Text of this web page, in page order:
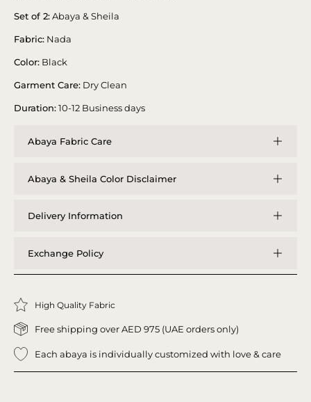
Set of 2:Abaya & Sheila
Fabric: Nada
Color: Black
Garment Care: Dry Clean
Duration:10-12 Business days
Abaya Fabric Care
Abaya & Sheila Color Disclaimer
Delivery Information
Exchange Policy
High Quality Fabric
Free shipping over AED 975 (UAE orders only)
Each abaya is individually customized with love & care